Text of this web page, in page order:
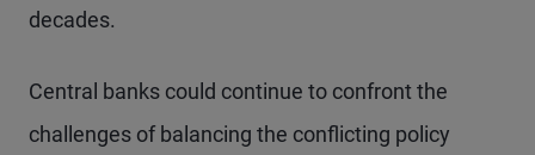
decades.
Central banks could continue to confront the
challenges of balancing the conflicting policy